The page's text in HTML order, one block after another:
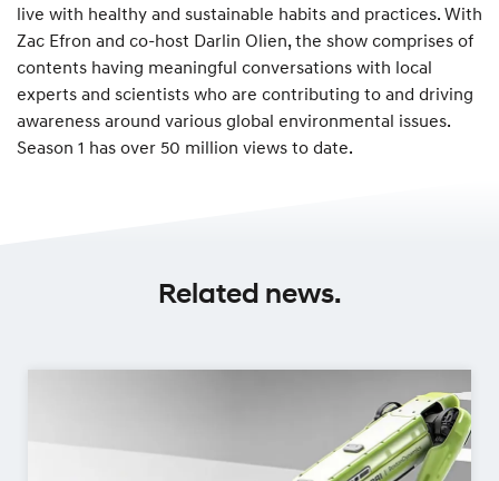
live with healthy and sustainable habits and practices. With
Zac Efron and co-host Darlin Olien, the show comprises of
contents having meaningful conversations with local
experts and scientists who are contributing to and driving
awareness around various global environmental issues.
Season 1 has over 50 million views to date.
Related news.